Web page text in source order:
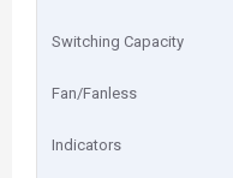
Switching Capacity
Fan/Fanless
Indicators